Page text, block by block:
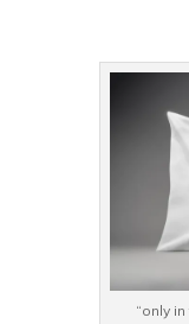
“only